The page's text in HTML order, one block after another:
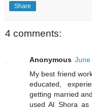
Share
4 comments:
Anonymous June
My best friend
educated,
getting married
used Al Shora